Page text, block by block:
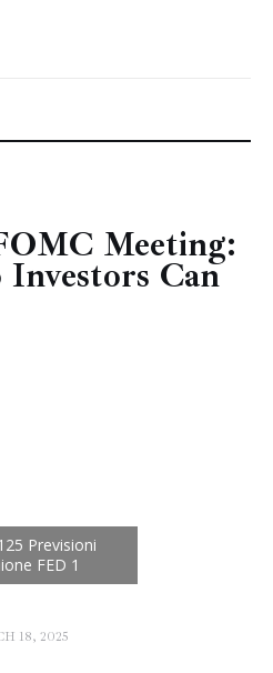
Meeting:
Can
18, 2025